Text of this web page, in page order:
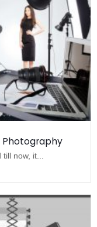
Photography
now, it...